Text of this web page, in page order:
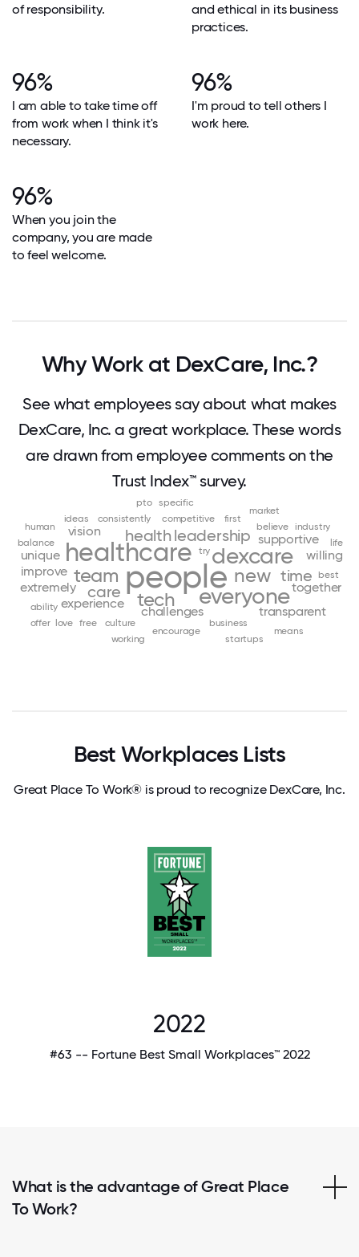
of responsibility.
and ethical in its business
practices.
96%
I am able to take time off
from work when I think it's
necessary.
96%
I'm proud to tell others I
work here.
96%
When you join the
company, you are made
to feel welcome.
Why Work at DexCare, Inc.?
See what employees say about what makes
DexCare, Inc. a great workplace. These words
are drawn from employee comments on the
Trust Index™ survey.
people
healthcare
dexcare
everyone
new
team
tech
care
health leadership
time
challenges
experience
extremely
improve
supportive
together
transparent
unique
vision
willing
balance
business
consistently competitive
best
believe
culture
ability
encourage
first
free
human
ideas
industry
life
love
market
means
offer
pto specific
startups
try
working
Best Workplaces Lists
Great Place To Work® is proud to recognize DexCare, Inc.
2022
#63 -- Fortune Best Small Workplaces™ 2022
What is the advantage of Great Place
To Work?